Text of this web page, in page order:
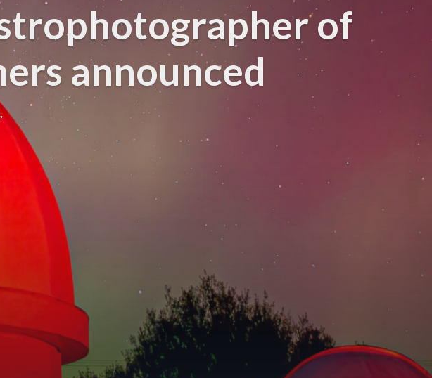
of
announced